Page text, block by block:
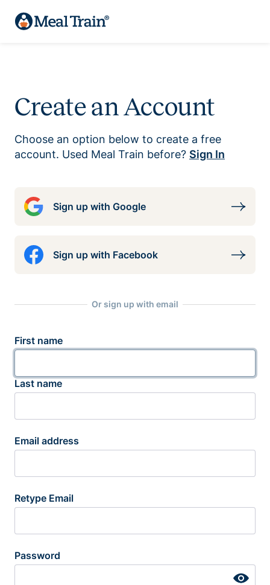
Create an Account
Choose an option below to create a free
account. Used Meal Train before? Sign In
Sign up with Google
Sign up with Facebook
Or sign up with email
First name
Last name
Email address
Retype Email
Password